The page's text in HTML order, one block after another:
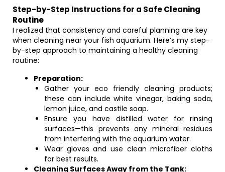
Step-by-Step Instructions for a Safe Cleaning
Routine
I realized that consistency and careful planning are key
when cleaning near your fish aquarium. Here’s my step-
by-step approach to maintaining a healthy cleaning
routine:
Preparation:
Gather your eco friendly cleaning products;
these can include white vinegar, baking soda,
lemon juice, and castile soap.
Ensure you have distilled water for rinsing
surfaces—this prevents any mineral residues
from interfering with the aquarium water.
Wear gloves and use clean microfiber cloths
for best results.
Cleaning Surfaces Away from the Tank: